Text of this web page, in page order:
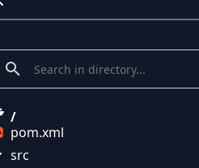
/
pom.xml
src